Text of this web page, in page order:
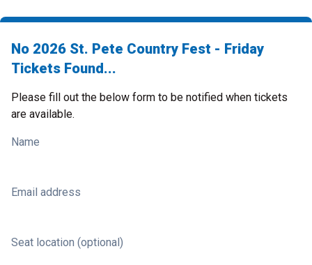
No 2026 St. Pete Country Fest - Friday
Tickets Found...
Please fill out the below form to be notified when tickets
are available.
Name
Email address
Seat location (optional)